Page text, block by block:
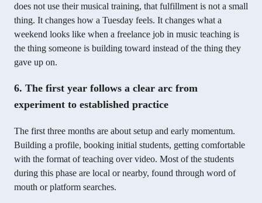
does not use their musical training, that fulfillment is not a small
thing. It changes how a Tuesday feels. It changes what a
weekend looks like when a freelance job in music teaching is
the thing someone is building toward instead of the thing they
gave up on.
6. The first year follows a clear arc from
experiment to established practice
The first three months are about setup and early momentum.
Building a profile, booking initial students, getting comfortable
with the format of teaching over video. Most of the students
during this phase are local or nearby, found through word of
mouth or platform searches.